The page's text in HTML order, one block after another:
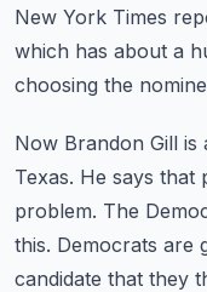
New York Times
which has about a
choosing the
Now Brandon Gill
Texas. He says that
problem. The
this. Democrats are
candidate that they